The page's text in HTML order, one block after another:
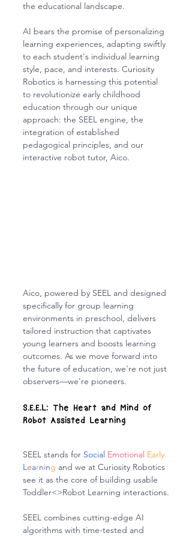
the educational landscape.
AI bears the promise of personalizing
learning experiences, adapting swiftly
to each student's individual learning
style, pace, and interests. Curiosity
Robotics is harnessing this potential
to revolutionize early childhood
education through our unique
approach: the SEEL engine, the
integration of established
pedagogical principles, and our
interactive robot tutor, Aico.
Aico, powered by SEEL and designed
specifically for group learning
environments in preschool, delivers
tailored instruction that captivates
young learners and boosts learning
outcomes. As we move forward into
the future of education, we're not just
observers—we're pioneers.
S.E.E.L: The Heart and Mind of
Robot Assisted Learning
SEEL stands for Social Emotional Early
Learning and we at Curiosity Robotics
see it as the core of building usable
Toddler<>Robot Learning interactions.
SEEL combines cutting-edge AI
algorithms with time-tested and